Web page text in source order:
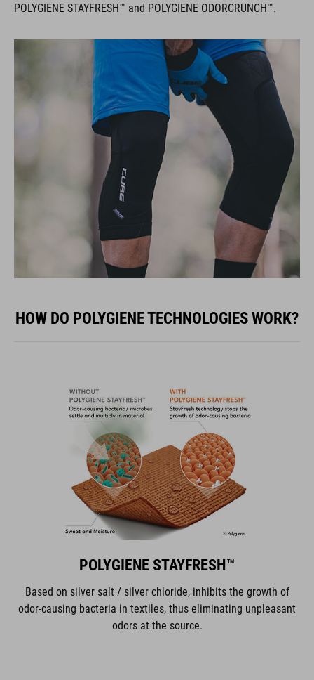
POLYGIENE STAYFRESH™ and POLYGIENE ODORCRUNCH™.
HOW DO POLYGIENE TECHNOLOGIES WORK?
POLYGIENE STAYFRESH™
Based on silver salt / silver chloride, inhibits the growth of
odor-causing bacteria in textiles, thus eliminating unpleasant
odors at the source.